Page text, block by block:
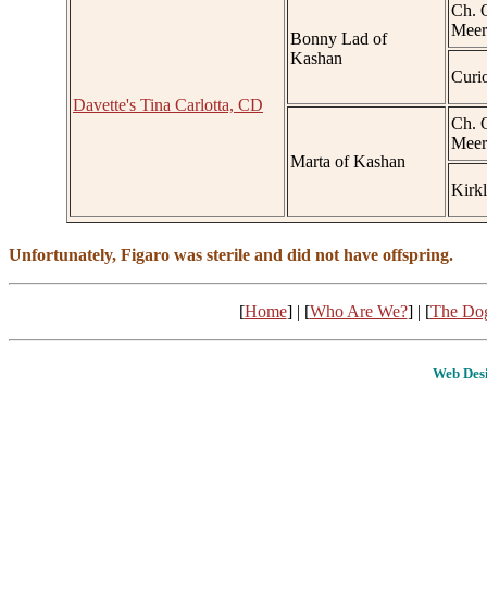
Davette's Tina Carlotta, CD
Bonny Lad of
Kashan
Ch.
Meer
Marta of Kashan
Ch.
Meer
Unfortunately, Figaro was sterile and did not have offspring.
[Home] | [Who Are We?] | [The
Web